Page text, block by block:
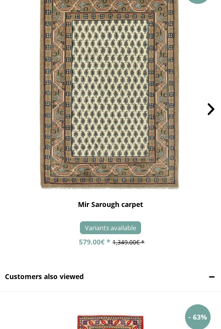
Mir Sarough carpet
Variants available
579.00€ * 1,349.00€ *
Customers also viewed
- 63%